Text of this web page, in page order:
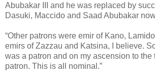
Abubakar III and he was replaced by
Dasuki, Maccido and Saad Abubakar
“Other patrons were emir of Kano,
emirs of Zazzau and Katsina, I believe.
was a patron and on my ascension to the
patron. This is all nominal.”